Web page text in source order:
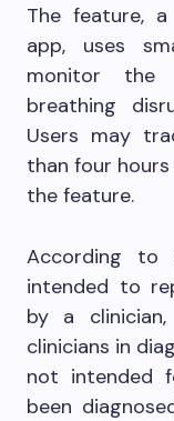
The feature,
app, uses
monitor the
breathing
Users may
than four
the feature.
According to
intended to
by a
clinicians in
not intended
been